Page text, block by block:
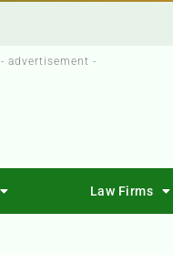
- advertisement -
Law Firms